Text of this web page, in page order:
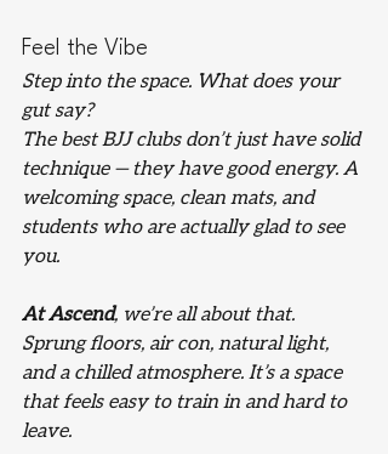
Feel the Vibe
Step into the space. What does your
gut say?
The best BJJ clubs don’t just have solid
technique — they have good energy. A
welcoming space, clean mats, and
students who are actually glad to see
you.
At Ascend, we’re all about that.
Sprung floors, air con, natural light,
and a chilled atmosphere. It’s a space
that feels easy to train in and hard to
leave.